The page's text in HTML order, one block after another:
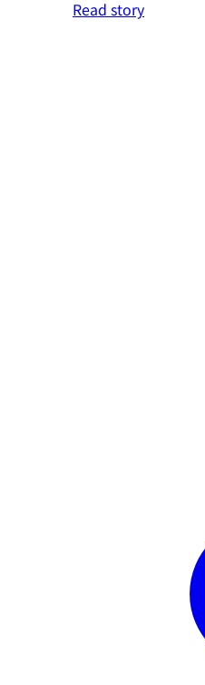
Read story